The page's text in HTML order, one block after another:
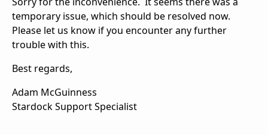
temporary issue, which should be resolved now.
Please let us know if you encounter any further
trouble with this.
Best regards,
Adam McGuinness
Stardock Support Specialist